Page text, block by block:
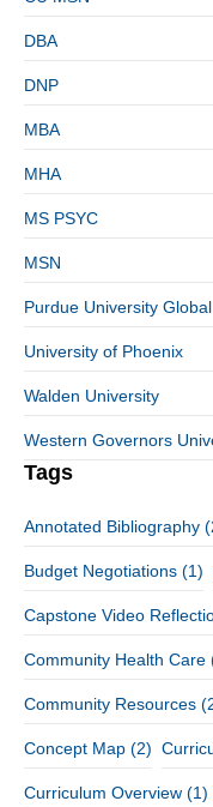
DBA
DNP
MBA
MHA
MS PSYC
MSN
Purdue University Global
University of Phoenix
Walden University
Western Governors
Tags
Annotated Bibliography
Budget Negotiations (1)
Capstone Video
Community Health Care
Community Resources
Concept Map (2)
Curriculum Overview (1)